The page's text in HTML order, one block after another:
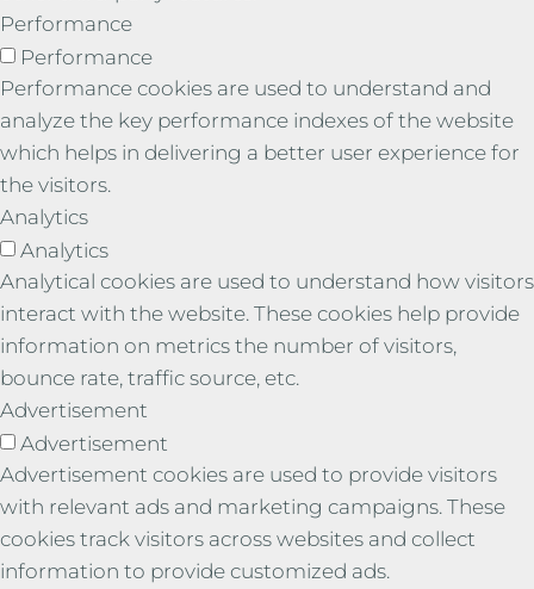
Performance
Performance
Performance cookies are used to understand and
analyze the key performance indexes of the website
which helps in delivering a better user experience for
the visitors.
Analytics
Analytics
Analytical cookies are used to understand how visitors
interact with the website. These cookies help provide
information on metrics the number of visitors,
bounce rate, traffic source, etc.
Advertisement
Advertisement
Advertisement cookies are used to provide visitors
with relevant ads and marketing campaigns. These
cookies track visitors across websites and collect
information to provide customized ads.